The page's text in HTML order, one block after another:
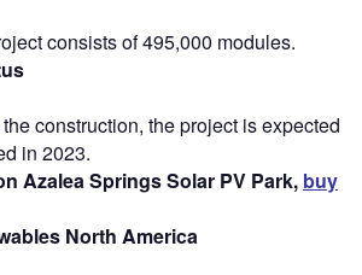
consists of 495,000 modules.
construction, the project is expected
in 2023.
Azalea Springs Solar PV Park, buy
North America